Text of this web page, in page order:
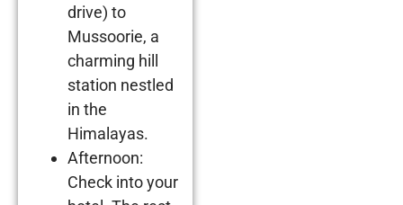
drive) to
Mussoorie, a
charming hill
station nestled
in the
Himalayas.
Afternoon:
Check into your